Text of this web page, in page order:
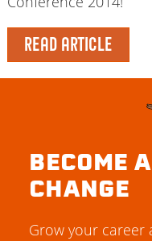
READ ARTICLE
BECOME
CHANGE
Grow your career